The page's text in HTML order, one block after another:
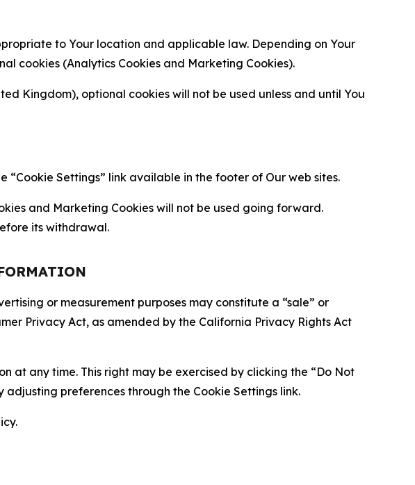
to Your location and applicable law. Depending on Your
cookies (Analytics Cookies and Marketing Cookies).
Kingdom), optional cookies will not be used unless and until You
Settings” link available in the footer of Our web sites.
and Marketing Cookies will not be used going forward.
its withdrawal.
or measurement purposes may constitute a “sale” or
Privacy Act, as amended by the California Privacy Rights Act
at any time. This right may be exercised by clicking the “Do Not
preferences through the Cookie Settings link.